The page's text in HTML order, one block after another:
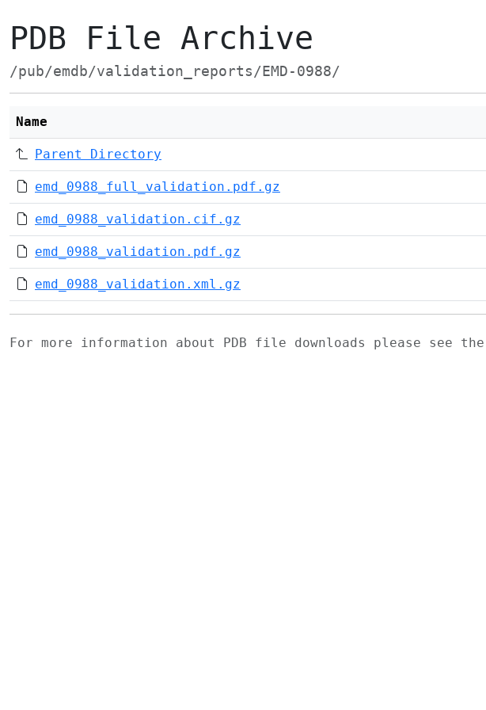
PDB File Archive
/pub/emdb/validation_reports/EMD-0988/
Name
Parent Directory
emd_0988_full_validation.pdf.gz
emd_0988_validation.cif.gz
emd_0988_validation.pdf.gz
emd_0988_validation.xml.gz
For more information about PDB file downloads please see the